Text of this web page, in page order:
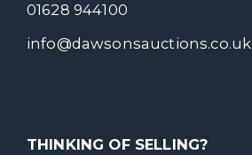
01628 944100
info@dawsonsauctions.co.uk
THINKING OF SELLING?